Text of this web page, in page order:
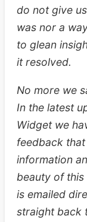
do not give
was nor a
to glean
it resolved.
No more we
In the latest
Widget we
feedback
information
beauty of
is emailed
straight back